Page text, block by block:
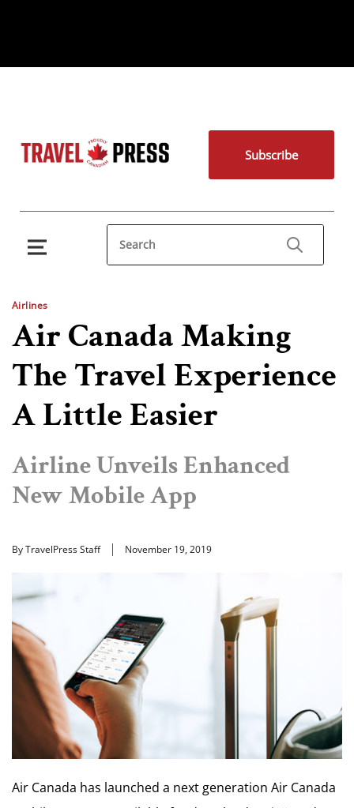
Subscribe
Airlines
Air Canada Making
The Travel Experience
A Little Easier
Airline Unveils Enhanced
New Mobile App
By TravelPress Staff November 19, 2019
Air Canada has launched a next generation Air Canada